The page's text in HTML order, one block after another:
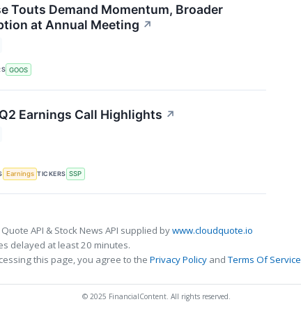
Touts Demand Momentum, Broader
at Annual Meeting ↗
GOOS
Earnings Call Highlights ↗
Earnings TICKERS SSP
API & Stock News API supplied bywww.cloudquote.io
delayed at least 20 minutes.
this page, you agree to the Privacy Policy andTerms Of Service
© 2025 FinancialContent. All rights reserved.